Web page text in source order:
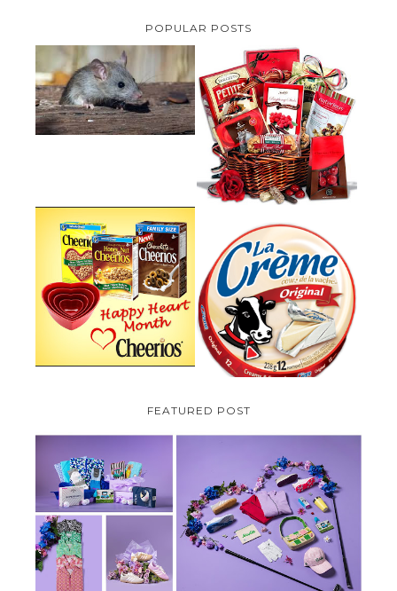
POPULAR POSTS
HOW TO GET RID OF MICE
UNDER DECKING
VALENTINE'S DAY GIFT
GUIDE:GOURMET GIFT BASKETS
PLUS A GIVEAWAY
CHEERIOS HEART MONTH
GIVEAWAY ( CANADA ONLY)
PARMALAT CANADA IS EXCITED
TO BE INTRODUCING LA
CREME COW PLUS A $100 LA
CREME COW PACK GIVEAWAY
(CANADA ONLY)
FEATURED POST